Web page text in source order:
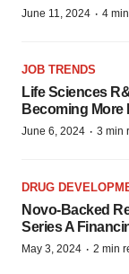
June 11, 2024 · 4
JOB TRENDS
Life Sciences
Becoming More
June 6, 2024 · 3 min
DRUG
Novo-Backed
Series A
May 3, 2024 · 2 min